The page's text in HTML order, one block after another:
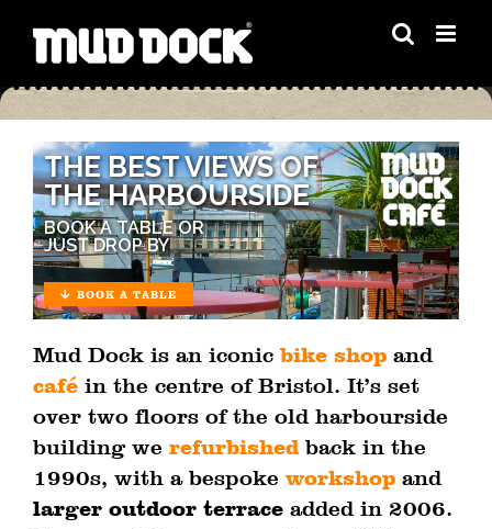
content
BOOK A TABLE
THE BEST VIEWS OF
THE HARBOURSIDE
BOOK A TABLE OR
JUST DROP BY
Mud Dock is an iconic bike shop and
café in the centre of Bristol. It’s set
over two floors of the old harbourside
building we refurbishedback in the
1990s, with a bespoke workshop and
larger outdoor terrace added in 2006.